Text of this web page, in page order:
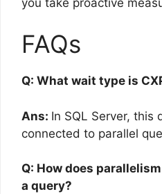
FAQs
Q: What wait type is
Ans: In SQL Server, this
connected to parallel
Q: How does
a query?